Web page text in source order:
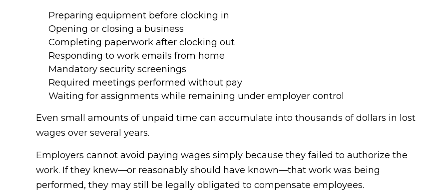
Preparing equipment before clocking in
Opening or closing a business
Completing paperwork after clocking out
Responding to work emails from home
Mandatory security screenings
Required meetings performed without pay
Waiting for assignments while remaining under employer control
Even small amounts of unpaid time can accumulate into thousands of dollars in lost
wages over several years.
Employers cannot avoid paying wages simply because they failed to authorize the
work. If they knew—or reasonably should have known—that work was being
performed, they may still be legally obligated to compensate employees.